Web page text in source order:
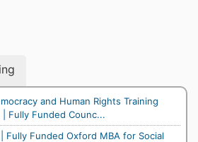
and Human Rights Training
Fully Funded Counc...
Fully Funded Oxford MBA for Social